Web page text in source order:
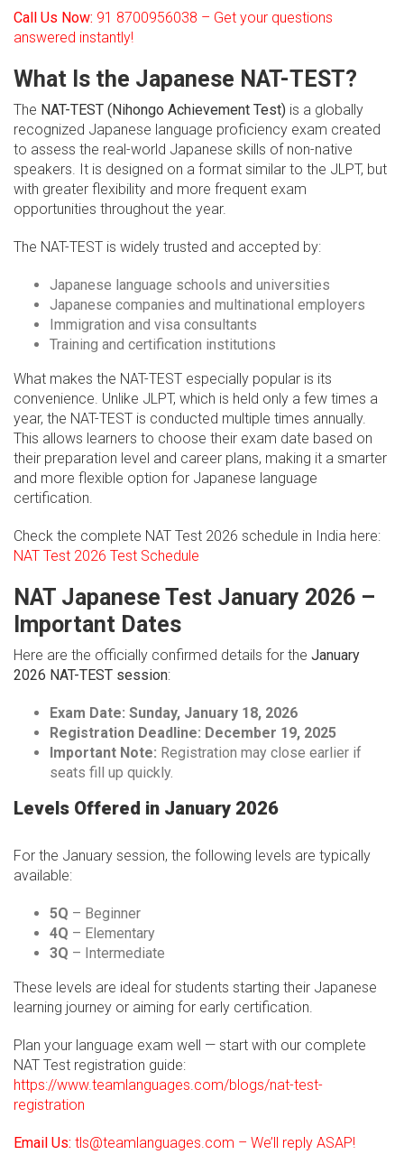
Call Us Now: 91 8700956038 – Get your questions
answered instantly!
What Is the Japanese NAT-TEST?
The NAT-TEST (Nihongo Achievement Test) is a globally
recognized Japanese language proficiency exam created
to assess the real-world Japanese skills of non-native
speakers. It is designed on a format similar to the JLPT, but
with greater flexibility and more frequent exam
opportunities throughout the year.
The NAT-TEST is widely trusted and accepted by:
Japanese language schools and universities
Japanese companies and multinational employers
Immigration and visa consultants
Training and certification institutions
What makes the NAT-TEST especially popular is its
convenience. Unlike JLPT, which is held only a few times a
year, the NAT-TEST is conducted multiple times annually.
This allows learners to choose their exam date based on
their preparation level and career plans, making it a smarter
and more flexible option for Japanese language
certification.
Check the complete NAT Test 2026 schedule in India here:
NAT Test 2026 Test Schedule
NAT Japanese Test January 2026 –
Important Dates
Here are the officially confirmed details for the January
2026 NAT-TEST session:
Exam Date: Sunday, January 18, 2026
Registration Deadline: December 19, 2025
Important Note: Registration may close earlier if
seats fill up quickly.
Levels Offered in January 2026
For the January session, the following levels are typically
available:
5Q – Beginner
4Q – Elementary
3Q – Intermediate
These levels are ideal for students starting their Japanese
learning journey or aiming for early certification.
Plan your language exam well — start with our complete
NAT Test registration guide:
https://www.teamlanguages.com/blogs/nat-test-
registration
Email Us: tls@teamlanguages.com – We’ll reply ASAP!